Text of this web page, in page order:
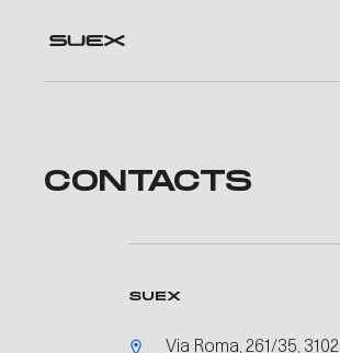
CONTACTS
SUEX
Via Roma, 261/35,